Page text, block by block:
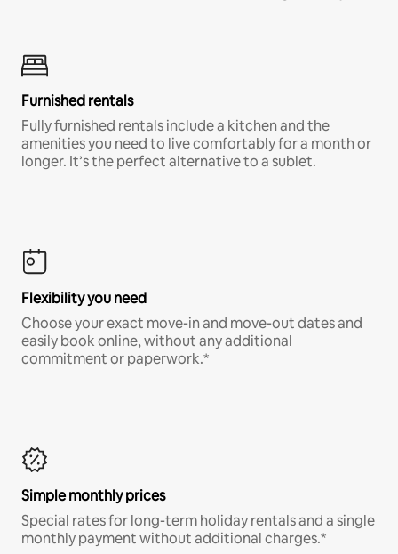
Furnished rentals
Fully furnished rentals include a kitchen and the
amenities you need to live comfortably for a month or
longer. It’s the perfect alternative to a sublet.
Flexibility you need
Choose your exact move-in and move-out dates and
easily book online, without any additional
commitment or paperwork.*
Simple monthly prices
Special rates for long-term holiday rentals and a single
monthly payment without additional charges.*